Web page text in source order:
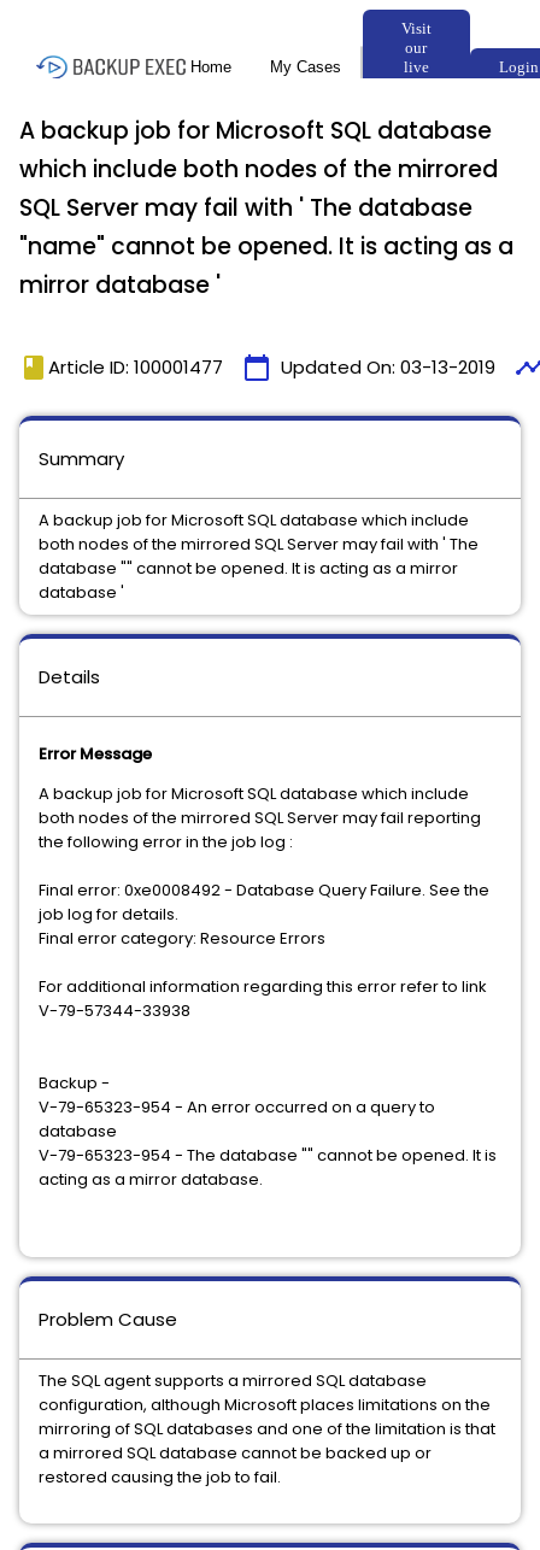
A backup job for Microsoft SQL database
which include both nodes of the mirrored
SQL Server may fail with ' The database
"name" cannot be opened. It is acting as a
mirror database '
book Article ID: 100001477 calendar_today Updated On: 03-13-2019
Details
Error Message
A backup job for Microsoft SQL database which include
both nodes of the mirrored SQL Server may fail reporting
the following error in the job log :
Final error: 0xe0008492 - Database Query Failure. See the
job log for details.
Final error category: Resource Errors
For additional information regarding this error refer to link
V-79-57344-33938
Backup -
V-79-65323-954 - An error occurred on a query to
database
V-79-65323-954 - The database "" cannot be opened. It is
acting as a mirror database.
Problem Cause
The SQL agent supports a mirrored SQL database
configuration, although Microsoft places limitations on the
mirroring of SQL databases and one of the limitation is that
a mirrored SQL database cannot be backed up or
restored causing the job to fail.
Summary
A backup job for Microsoft SQL database which include
both nodes of the mirrored SQL Server may fail with ' The
database "" cannot be opened. It is acting as a mirror
database '